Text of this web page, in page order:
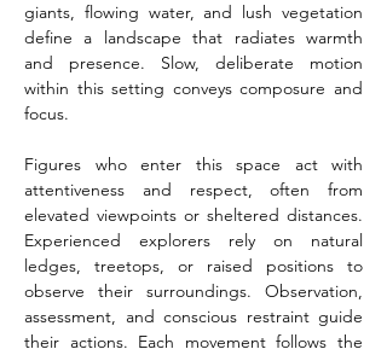
giants, flowing water, and lush vegetation
define a landscape that radiates warmth
and presence. Slow, deliberate motion
within this setting conveys composure and
focus.
Figures who enter this space act with
attentiveness and respect, often from
elevated viewpoints or sheltered distances.
Experienced explorers rely on natural
ledges, treetops, or raised positions to
observe their surroundings. Observation,
assessment, and conscious restraint guide
their actions. Each movement follows the